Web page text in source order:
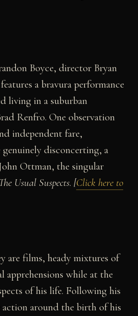
Boyce, director Bryan
features a bravura performance
living in a suburban
Renfro. One observation
independent fare,
genuinely disconcerting, a
Ottman, the singular
Usual Suspects. [Click here to
are films, heady mixtures of
while at the
of his life. Following his
around the birth of his